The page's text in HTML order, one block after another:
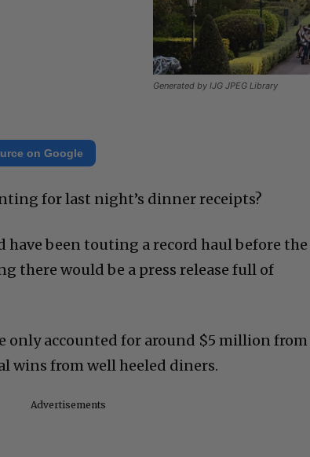
Generated by IJG JPEG Library
on Google
for last night’s dinner receipts?
been touting a record haul before the
there would be a press release full of
only accounted for around $5 million from
wins from well heeled diners.
Advertisements